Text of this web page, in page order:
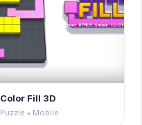
Color Fill 3D
Puzzle • Mobile